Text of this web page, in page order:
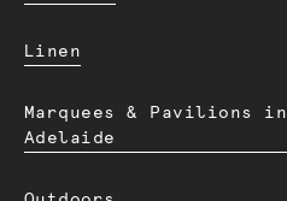
Linen
Marquees & Pavilions in
Adelaide